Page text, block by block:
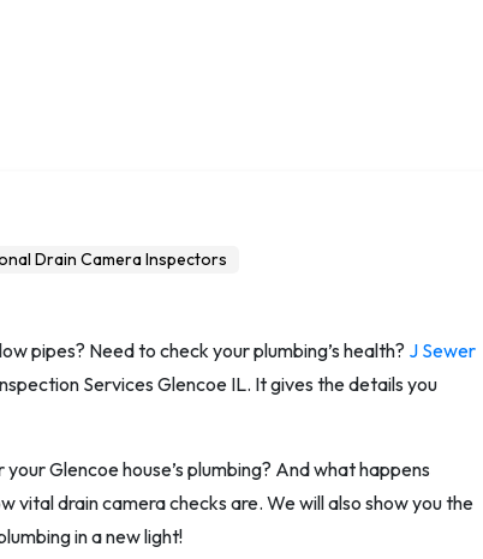
Drain Camera Inspectors
pipes? Need to check your plumbing’s health? J Sewer
Services Glencoe IL. It gives the details you
Glencoe house’s plumbing? And what happens
vital drain camera checks are. We will also show you the
in a new light!